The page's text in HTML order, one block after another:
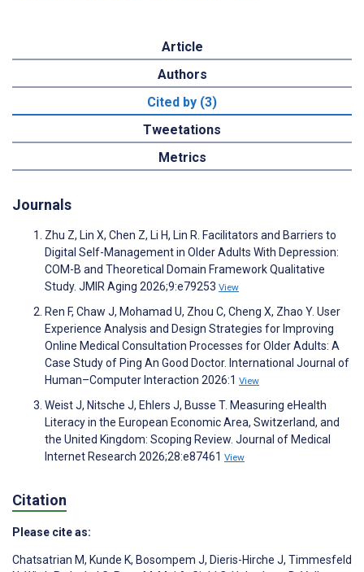
Article
Authors
Cited by (3)
Tweetations
Metrics
Journals
Zhu Z, Lin X, Chen Z, Li H, Lin R. Facilitators and Barriers to
Digital Self-Management in Older Adults With Depression:
COM-B and Theoretical Domain Framework Qualitative
Study. JMIR Aging 2026;9:e79253 View
Ren F, Chaw J, Mohamad U, Zhou C, Cheng X, Zhao Y. User
Experience Analysis and Design Strategies for Improving
Online Medical Consultation Processes for Older Adults: A
Case Study of Ping An Good Doctor. International Journal of
Human–Computer Interaction 2026:1 View
Weist J, Nitsche J, Ehlers J, Busse T. Measuring eHealth
Literacy in the European Economic Area, Switzerland, and
the United Kingdom: Scoping Review. Journal of Medical
Internet Research 2026;28:e87461 View
Citation
Please cite as:
Chatsatrian M, Kunde K, Bosompem J, Dieris-Hirche J, Timmesfeld